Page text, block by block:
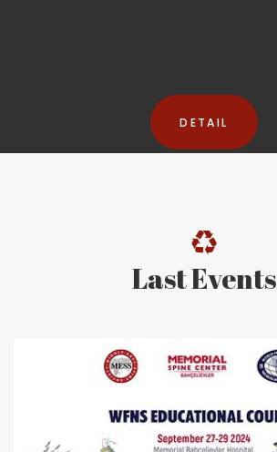
DETAIL
Last Events